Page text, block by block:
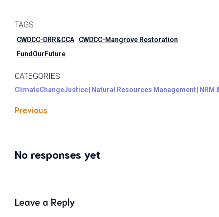
TAGS
CWDCC-DRR&CCA
CWDCC-Mangrove Restoration
FundOurFuture
CATEGORIES
ClimateChangeJustice Natural Resources Management NRM
Previous
No responses yet
Leave a Reply